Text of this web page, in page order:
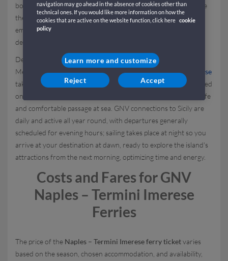
board. Once you find the ideal offer for your trip and complete
the ticket purchase, you will receive your travel document via
email, which you must present to GNV staff at the time of
departure.
Departure is from the port of Naples, a historical
Mediterranean hub; the crossing to theport of Termini Imerese
takes about
9 and a half hours, a timeframe that may vary based
on weather and operational conditions while still ensuring a safe
and comfortable passage at sea. GNV connections to Sicily are
daily and active all year round, with departures generally
scheduled for evening hours; sailing takes place at night so you
arrive at your destination at dawn, ready to explore the island's
attractions from the next morning, optimizing time and energy.
Costs and Fares for GNV
Naples – Termini Imerese
Ferries
The price of the Naples – Termini Imerese ferry ticketvaries
based on the season, chosen accommodation, and availability,
navigation may go ahead in the absence of cookies other than
technical ones. If you would like more information on how the
cookies that are active on the website function, click here cookie
policy
Learn more and customize
Reject Accept